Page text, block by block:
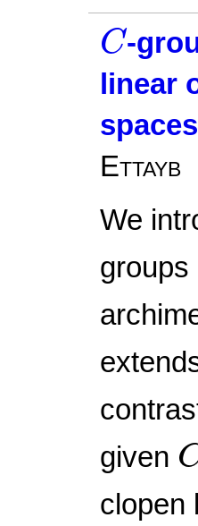
C
C-
linear
spaces
Ettayb
We
groups
given
clopen